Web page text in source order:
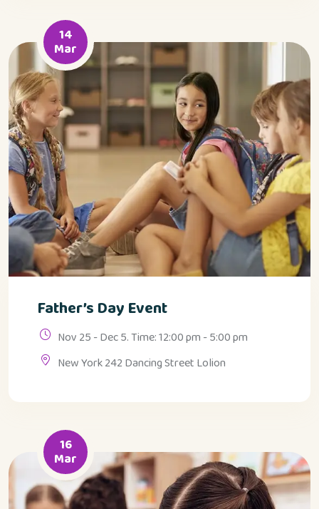
14
Mar
Father’s Day Event
Nov 25 - Dec 5. Time: 12:00 pm - 5:00 pm
New York 242 Dancing Street Lolion
16
Mar